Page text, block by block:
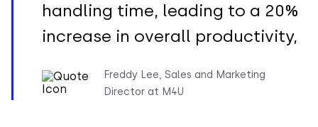
handling time, leading to a 20%
increase in overall productivity,
Freddy Lee, Sales and Marketing
Director at M4U